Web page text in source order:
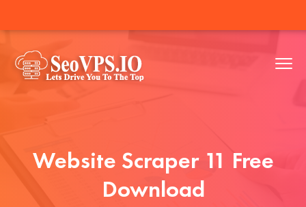
Website Scraper 11 Free
Download